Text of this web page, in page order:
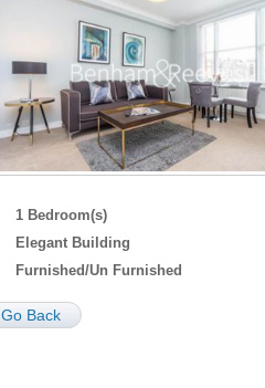
1 Bedroom(s)
Elegant Building
Furnished/Un Furnished
Go Back